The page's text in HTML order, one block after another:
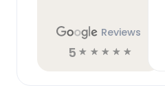
Reviews
5 ☆ ☆ ☆ ☆ ☆